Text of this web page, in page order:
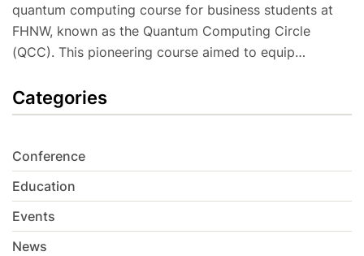
quantum computing course for business students at
FHNW, known as the Quantum Computing Circle
(QCC). This pioneering course aimed to equip…
Categories
Conference
Education
Events
News